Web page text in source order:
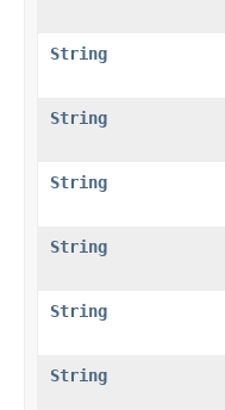
String
String
String
String
String
String